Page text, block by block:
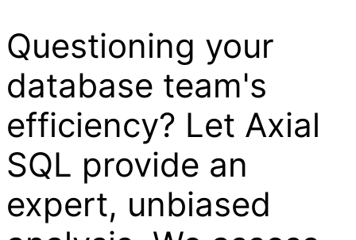
Questioning your
database team's
efficiency? Let Axial
SQL provide an
expert, unbiased